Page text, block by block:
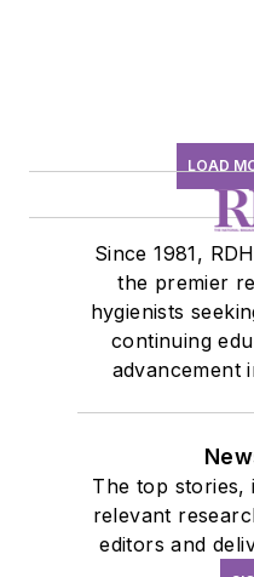
LOAD
Since 1981,
the premier
hygienists
continuing
advancement
The top stories,
relevant
editors and